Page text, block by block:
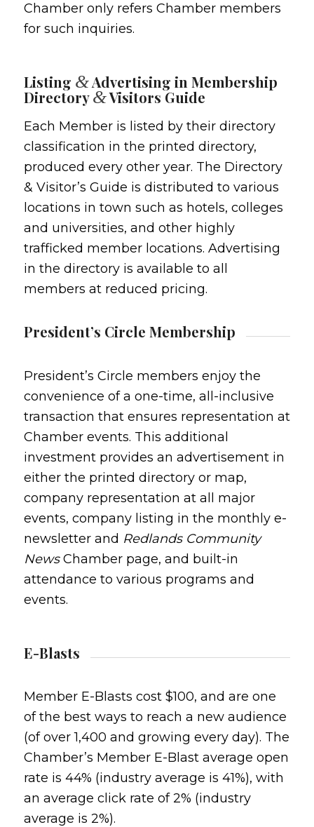
Chamber only refers Chamber members
for such inquiries.
Listing &Advertising in Membership
Directory&Visitors Guide
Each Member is listed by their directory
classification in the printed directory,
produced every other year. The Directory
& Visitor’s Guide is distributed to various
locations in town such as hotels, colleges
and universities, and other highly
trafficked member locations. Advertising
in the directory is available to all
members at reduced pricing.
President’s Circle Membership
President’s Circle members enjoy the
convenience of a one-time, all-inclusive
transaction that ensures representation at
Chamber events. This additional
investment provides an advertisement in
either the printed directory or map,
company representation at all major
events, company listing in the monthly e-
newsletter and Redlands Community
NewsChamber page, and built-in
attendance to various programs and
events.
E-Blasts
Member E-Blasts cost $100, and are one
of the best ways to reach a new audience
(of over 1,400 and growing every day). The
Chamber’s Member E-Blast average open
rate is 44% (industry average is 41%), with
an average click rate of 2% (industry
average is 2%).